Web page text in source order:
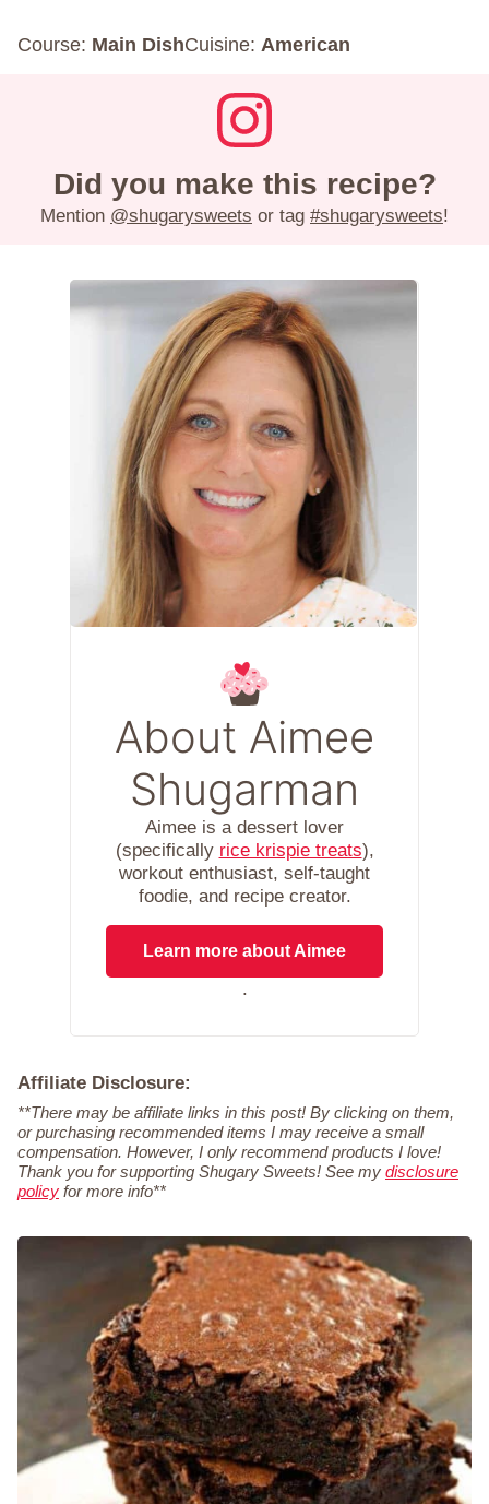
Course: Main DishCuisine: American
Did you make this recipe?
Mention @shugarysweets or tag #shugarysweets!
About Aimee
Shugarman
Aimee is a dessert lover
(specifically rice krispie treats),
workout enthusiast, self-taught
foodie, and recipe creator.
Learn more about Aimee
.
Affiliate Disclosure:
**There may be affiliate links in this post! By clicking on them,
or purchasing recommended items I may receive a small
compensation. However, I only recommend products I love!
Thank you for supporting Shugary Sweets! See my disclosure
policy for more info**